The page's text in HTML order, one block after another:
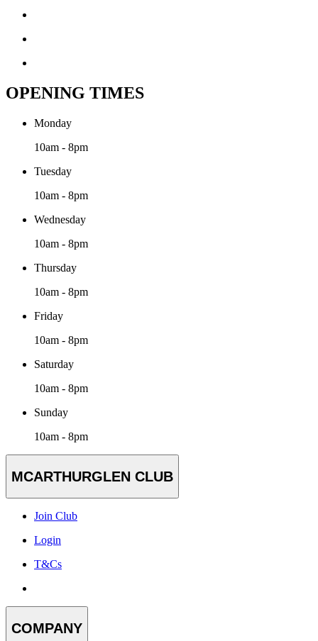
OPENING TIMES
Monday
10am - 8pm
Tuesday
10am - 8pm
Wednesday
10am - 8pm
Thursday
10am - 8pm
Friday
10am - 8pm
Saturday
10am - 8pm
Sunday
10am - 8pm
MCARTHURGLEN CLUB
Join Club
Login
T&Cs
COMPANY